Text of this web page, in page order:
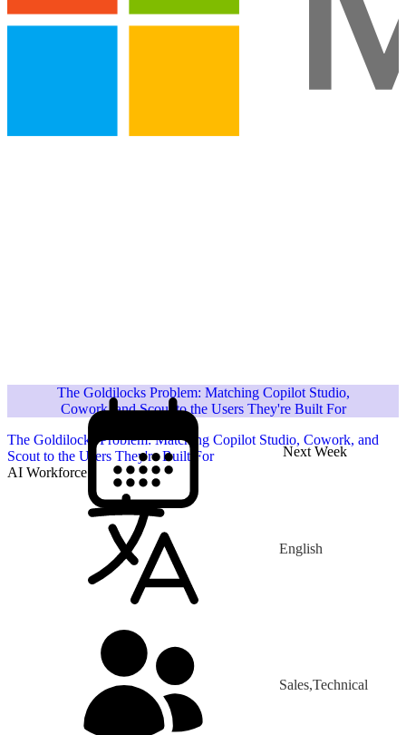
Next Week
The Goldilocks Problem: Matching Copilot Studio,
Cowork, and Scout to the Users They're Built For
The Goldilocks Problem: Matching Copilot Studio, Cowork, and
Scout to the Users They're Built For
AI Workforce
English
Sales,Technical